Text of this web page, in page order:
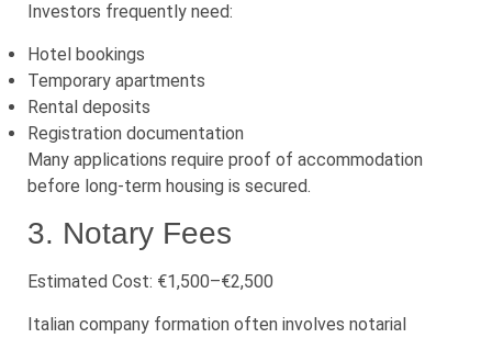
Investors frequently need:
Hotel bookings
Temporary apartments
Rental deposits
Registration documentation
Many applications require proof of accommodation
before long-term housing is secured.
3. Notary Fees
Estimated Cost: €1,500–€2,500
Italian company formation often involves notarial